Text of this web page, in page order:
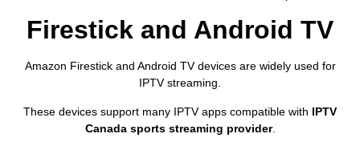
Firestick and Android TV
Amazon Firestick and Android TV devices are widely used for
IPTV streaming.
These devices support many IPTV apps compatible with IPTV
Canada sports streaming provider.